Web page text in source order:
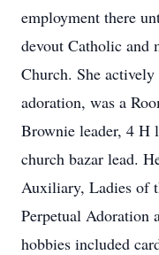
employment there
devout Catholic and
Church. She
adoration, was a
Brownie leader, 4 H
church bazar lead.
Auxiliary, Ladies of
Perpetual Adoration
hobbies included